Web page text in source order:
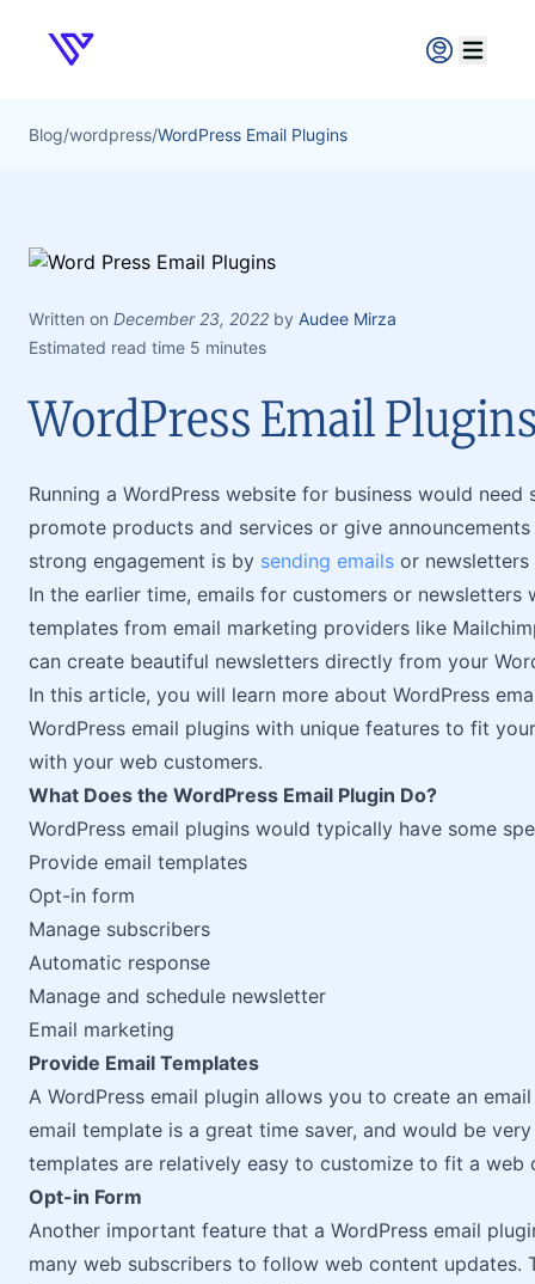
Verpex
Open
Blog/wordpress/WordPress Email Plugins
Written on December 23, 2022 by Audee Mirza
Estimated read time 5 minutes
WordPress Email
Running a WordPress website for business would
promote products and services or give
strong engagement is by sending emails or
In the earlier time, emails for customers or
templates from email marketing providers like
can create beautiful newsletters directly from your
In this article, you will learn more about WordPress
WordPress email plugins with unique features to fit
with your web customers.
What Does the WordPress Email Plugin Do?
WordPress email plugins would typically have some
Provide email templates
Opt-in form
Manage subscribers
Automatic response
Manage and schedule newsletter
Email marketing
Provide Email Templates
A WordPress email plugin allows you to create an
email template is a great time saver, and would be
templates are relatively easy to customize to fit a web
Opt-in Form
Another important feature that a WordPress email
many web subscribers to follow web content